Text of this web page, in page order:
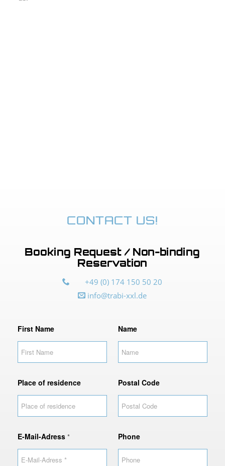
CONTACT US!
Booking Request / Non-binding
Reservation
+49 (0) 174 150 50 20
info@trabi-xxl.de
First Name Name
Place of residence Postal Code
E-Mail-Adress * Phone